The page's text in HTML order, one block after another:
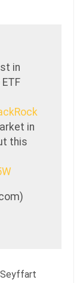
in
in
this
Seyffart